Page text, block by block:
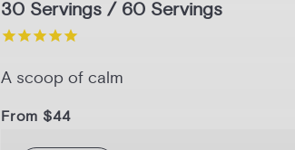
30 Servings / 60 Servings
A scoop of calm
From $44